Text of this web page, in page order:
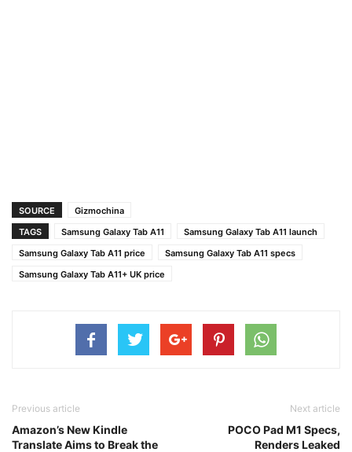
SOURCE
Gizmochina
TAGS
Samsung Galaxy Tab A11
Samsung Galaxy Tab A11 launch
Samsung Galaxy Tab A11 price
Samsung Galaxy Tab A11 specs
Samsung Galaxy Tab A11+ UK price
Previous article
Amazon’s New Kindle
Translate Aims to Break the
Next article
POCO Pad M1 Specs,
Renders Leaked